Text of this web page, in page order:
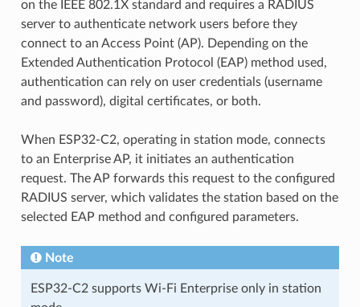
on the IEEE 802.1X standard and requires a RADIUS
server to authenticate network users before they
connect to an Access Point (AP). Depending on the
Extended Authentication Protocol (EAP) method used,
authentication can rely on user credentials (username
and password), digital certificates, or both.
When ESP32-C2, operating in station mode, connects
to an Enterprise AP, it initiates an authentication
request. The AP forwards this request to the configured
RADIUS server, which validates the station based on the
selected EAP method and configured parameters.
Note
ESP32-C2 supports Wi-Fi Enterprise only in station